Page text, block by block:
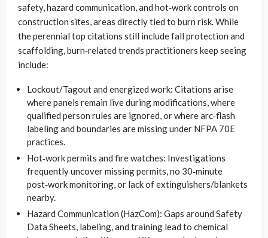
safety, hazard communication, and hot‑work controls on
construction sites, areas directly tied to burn risk. While
the perennial top citations still include fall protection and
scaffolding, burn‑related trends practitioners keep seeing
include:
Lockout/Tagout and energized work: Citations arise
where panels remain live during modifications, where
qualified person rules are ignored, or where arc‑flash
labeling and boundaries are missing under NFPA 70E
practices.
Hot‑work permits and fire watches: Investigations
frequently uncover missing permits, no 30‑minute
post‑work monitoring, or lack of extinguishers/blankets
nearby.
Hazard Communication (HazCom): Gaps around Safety
Data Sheets, labeling, and training lead to chemical